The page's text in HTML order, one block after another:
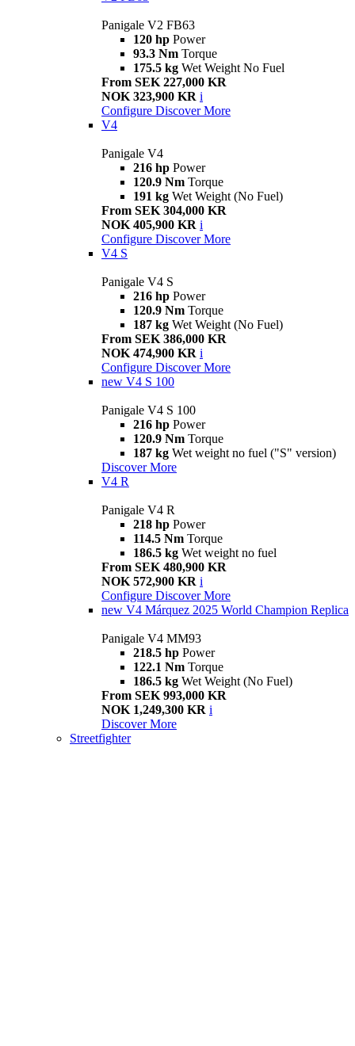
Panigale V2 FB63
120 hp Power
93.3 Nm Torque
175.5 kg Wet Weight No Fuel
From SEK 227,000 KR
NOK 323,900 KR i
Configure Discover More
V4
Panigale V4
216 hp Power
120.9 Nm Torque
191 kg Wet Weight (No Fuel)
From SEK 304,000 KR
NOK 405,900 KR i
Configure Discover More
V4 S
Panigale V4 S
216 hp Power
120.9 Nm Torque
187 kg Wet Weight (No Fuel)
From SEK 386,000 KR
NOK 474,900 KR i
Configure Discover More
new V4 S 100
Panigale V4 S 100
216 hp Power
120.9 Nm Torque
187 kg Wet weight no fuel ("S" version)
Discover More
V4 R
Panigale V4 R
218 hp Power
114.5 Nm Torque
186.5 kg Wet weight no fuel
From SEK 480,900 KR
NOK 572,900 KR i
Configure Discover More
new V4 Márquez 2025 World Champion Replica
Panigale V4 MM93
218.5 hp Power
122.1 Nm Torque
186.5 kg Wet Weight (No Fuel)
From SEK 993,000 KR
NOK 1,249,300 KR i
Discover More
Streetfighter